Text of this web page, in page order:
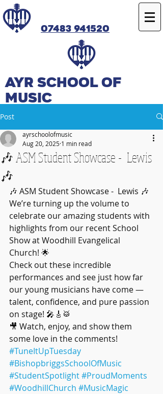
07483 941520
Ayr SCHOOL OF
MUSIC
Post
🎶 ASM Student Showcase - Lewis
🎶
ayrschoolofmusic
Aug 20, 2025 1 min read
🎶 ASM Student Showcase -  Lewis 🎶
We’re turning up the volume to
celebrate our amazing students with
highlights from our recent School
Show at Woodhill Evangelical
Church! 🌟
Check out these incredible
performances and see just how far
our young musicians have come —
talent, confidence, and pure passion
on stage! 🎤🎸🥁
🎥 Watch, enjoy, and show them
some love in the comments!
#TuneItUpTuesday
#BishopbriggsSchoolOfMusic
#StudentSpotlight#ProudMoments
#WoodhillChurch #MusicMagic